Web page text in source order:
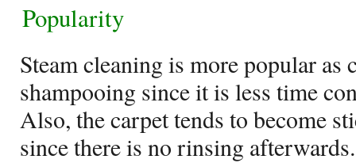
Popularity
Steam cleaning is more popular as
shampooing since it is less time
Also, the carpet tends to become
since there is no rinsing afterwards.